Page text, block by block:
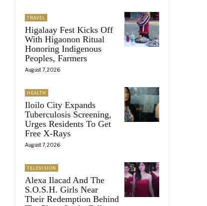
TRAVEL
Higalaay Fest Kicks Off
With Higaonon Ritual
Honoring Indigenous
Peoples, Farmers
August 7, 2026
HEALTH
Iloilo City Expands
Tuberculosis Screening,
Urges Residents To Get
Free X-Rays
August 7, 2026
TELEVISION
Alexa Ilacad And The
S.O.S.H. Girls Near
Their Redemption Behind